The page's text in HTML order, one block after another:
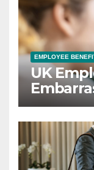
EMPLOYEE
UK